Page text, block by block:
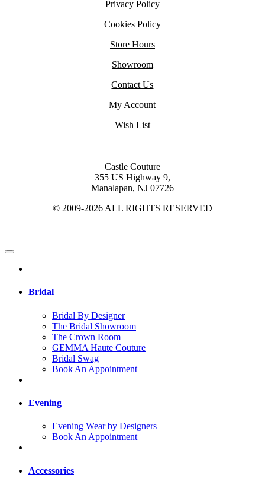
Privacy Policy
Cookies Policy
Store Hours
Showroom
Contact Us
My Account
Wish List
Castle Couture
355 US Highway 9,
Manalapan, NJ 07726
© 2009-2026 ALL RIGHTS RESERVED
Bridal
Bridal By Designer
The Bridal Showroom
The Crown Room
GEMMA Haute Couture
Bridal Swag
Book An Appointment
Evening
Evening Wear by Designers
Book An Appointment
Accessories